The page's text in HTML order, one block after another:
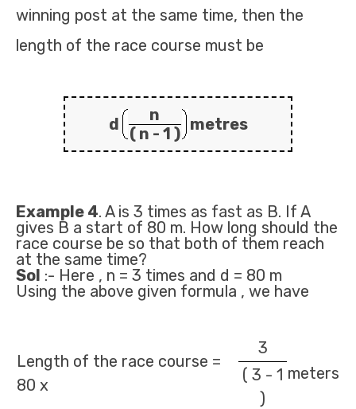
winning post at the same time, then the
length of the race course must be
d n metres
( n - 1 )
Example 4. A is 3 times as fast as B. If A
gives B a start of 80 m. How long should the
race course be so that both of them reach
at the same time?
Sol :- Here , n = 3 times and d = 80 m
Using the above given formula , we have
Length of the race course =
80 x
3
meters
( 3 - 1
)